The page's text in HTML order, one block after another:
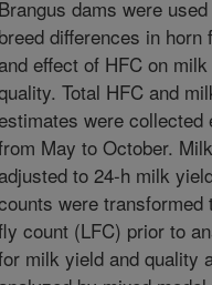
Brangus dams were
breed differences in
effect of HFC on
Total HFC and
were collected
May to October.
to 24-h milk
were transformed
count (LFC) prior to
milk yield and quality